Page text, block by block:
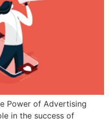
Power of Advertising
in the success of